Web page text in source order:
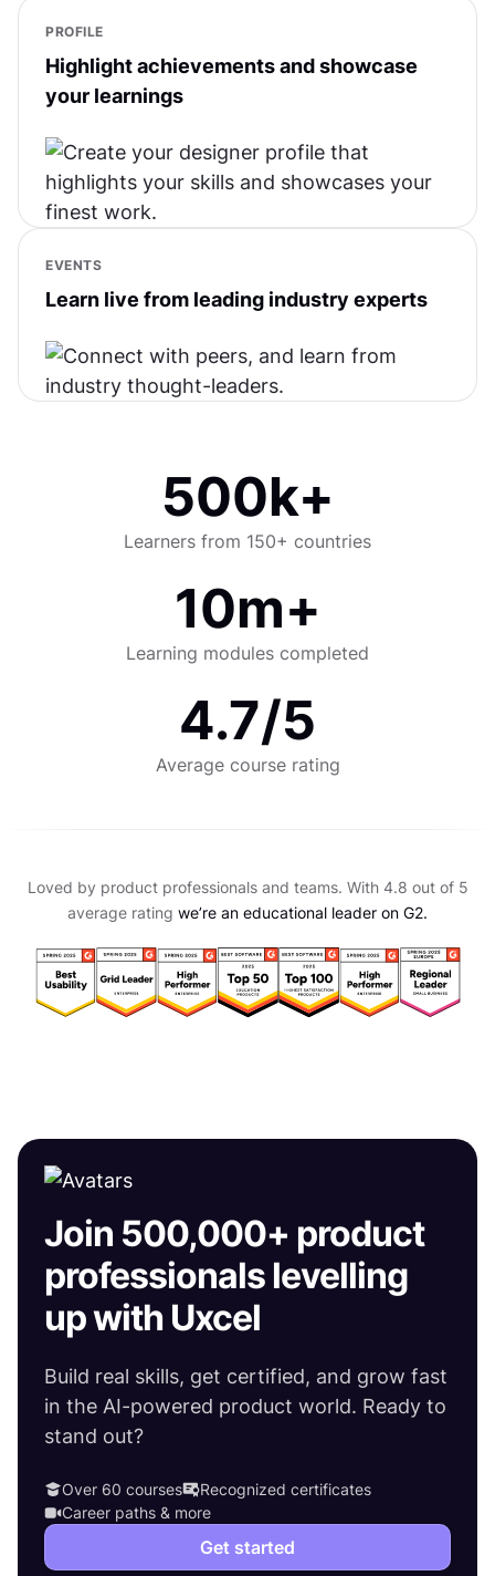
PROFILE
Highlight achievements and showcase
your learnings
EVENTS
Learn live from leading industry experts
500k+
Learners from 150+ countries
10m+
Learning modules completed
4.7/5
Average course rating
Loved by product professionals and teams. With 4.8 out of 5
average rating we’re an educational leader on G2.
Join 500,000+ product
professionals levelling
up with Uxcel
Build real skills, get certified, and grow fast
in the AI-powered product world. Ready to
stand out?
Over 60 courses
Recognized certificates
Career paths & more
Get started